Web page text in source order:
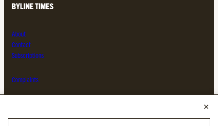
BYLINE TIMES
About
Contact
Subscriptions
Complaints